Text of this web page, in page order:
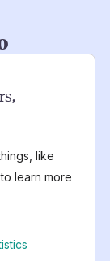
like
learn more